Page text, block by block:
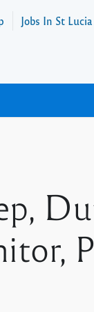
Jobs In St Lucia